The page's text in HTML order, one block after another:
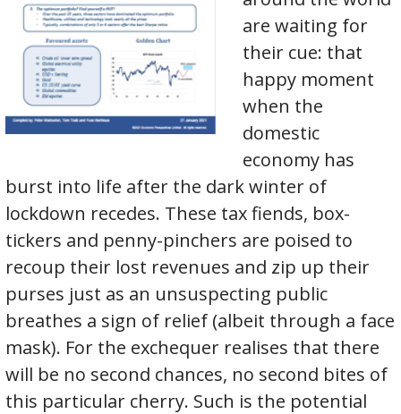
are waiting for
their cue: that
happy moment
when the
domestic
economy has
burst into life after the dark winter of
lockdown recedes. These tax fiends, box-
tickers and penny-pinchers are poised to
recoup their lost revenues and zip up their
purses just as an unsuspecting public
breathes a sign of relief (albeit through a face
mask). For the exchequer realises that there
will be no second chances, no second bites of
this particular cherry. Such is the potential